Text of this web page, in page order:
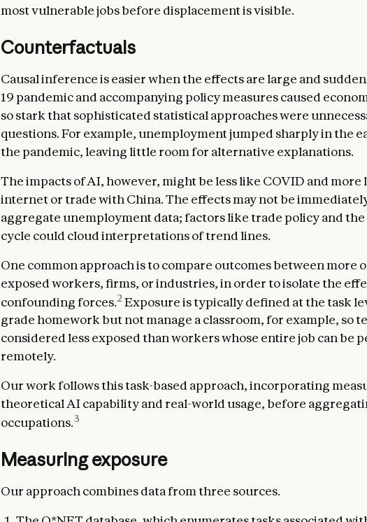
most vulnerable jobs before displacement is visible.
Counterfactuals
Causal inference is easier when the effects are large and
19 pandemic and accompanying policy measures caused
so stark that sophisticated statistical approaches were
questions. For example, unemployment jumped sharply in the
the pandemic, leaving little room for alternative explanations.
The impacts of AI, however, might be less like COVID and more
internet or trade with China. The effects may not be
aggregate unemployment data; factors like trade policy and the
cycle could cloud interpretations of trend lines.
One common approach is to compare outcomes between more
exposed workers, firms, or industries, in order to isolate the
confounding forces.2 Exposure is typically defined at the task
grade homework but not manage a classroom, for example, so
considered less exposed than workers whose entire job can be
remotely.
Our work follows this task-based approach, incorporating
theoretical AI capability and real-world usage, before
occupations.3
Measuring exposure
Our approach combines data from three sources.